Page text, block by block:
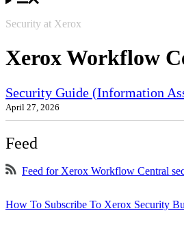
Security at Xerox
Xerox Workflow
Security Guide (Information
April 27, 2026
Feed
Feed for Xerox Workflow Central
How To Subscribe To Xerox Security